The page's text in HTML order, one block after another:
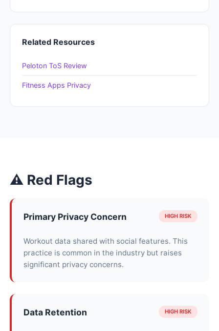
Related Resources
Peloton ToS Review
Fitness Apps Privacy
⚠ Red Flags
Primary Privacy Concern HIGH RISK
Workout data shared with social features. This
practice is common in the industry but raises
significant privacy concerns.
Data Retention HIGH RISK